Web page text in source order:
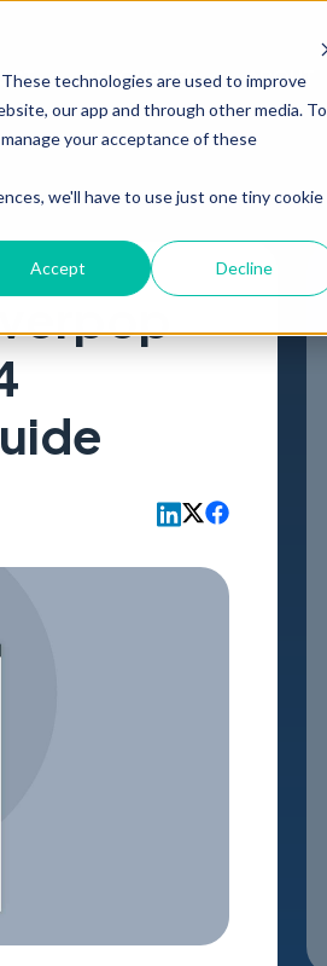
technologies are used to improve
our app and through other media. To
your acceptance of these
we'll have to use just one tiny cookie
Accept Decline
RESOURCES ABOUT